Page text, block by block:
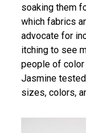
soaking them
which fabrics
advocate for
itching to see
people of
Jasmine
sizes, colors,